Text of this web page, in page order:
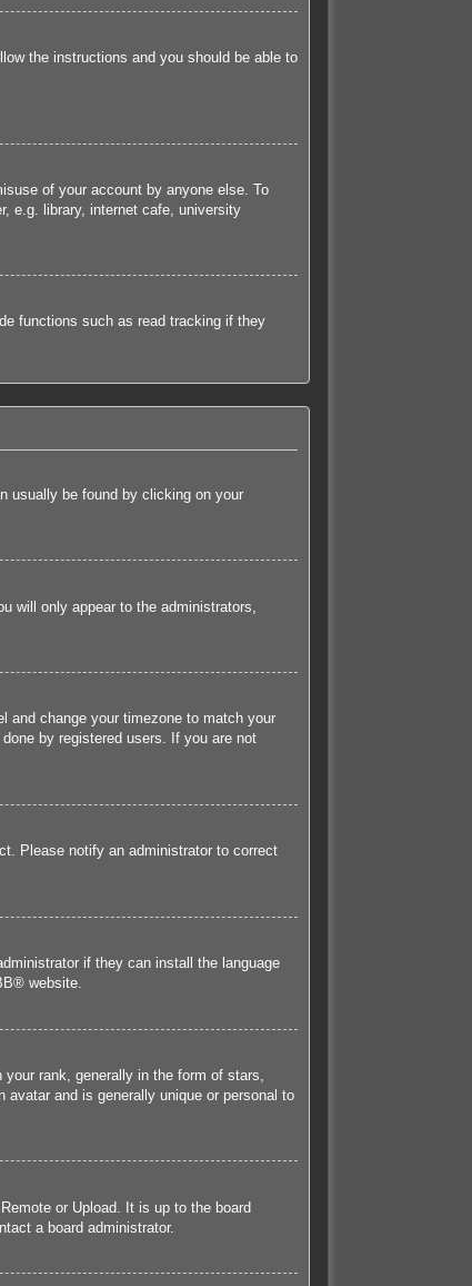
the instructions and you should be able to
of your account by anyone else. To
e.g. library, internet cafe, university
functions such as read tracking if they
usually be found by clicking on your
will only appear to the administrators,
and change your timezone to match your
by registered users. If you are not
Please notify an administrator to correct
if they can install the language
® website.
rank, generally in the form of stars,
and is generally unique or personal to
or Upload. It is up to the board
a board administrator.